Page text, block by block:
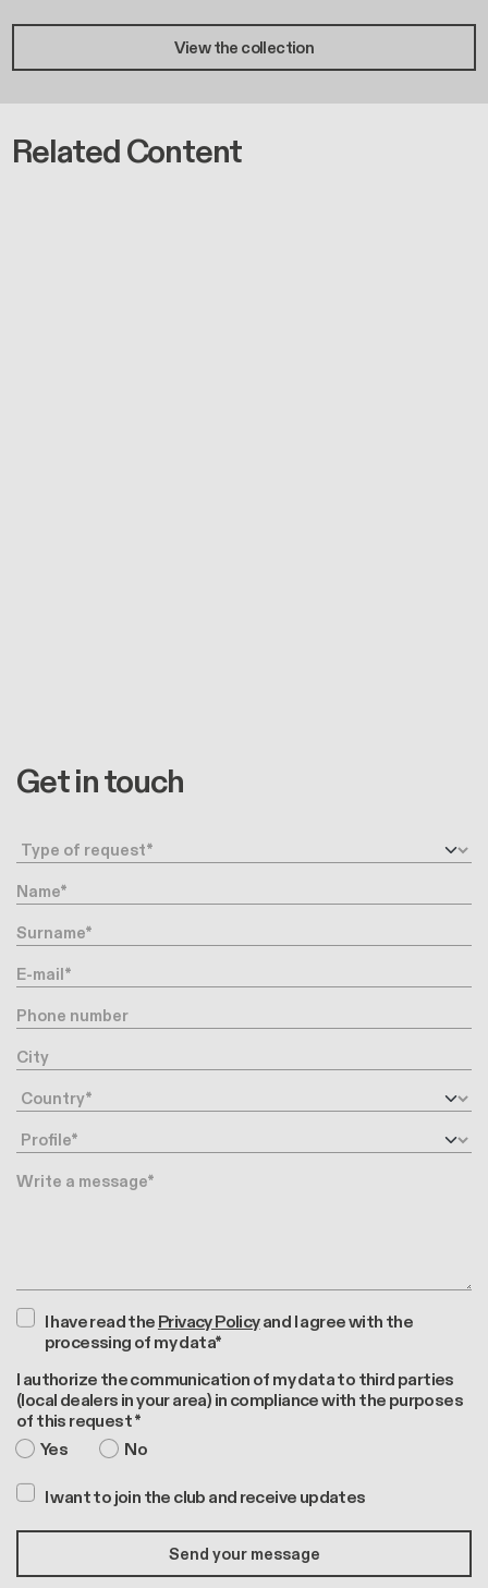
View the collection
Related Content
Get in touch
Request type
Name
Surname
E-mail
Phone number
City
Country
Profile
Message
I have read thePrivacy Policyand I agree with the
processing of my data*
I authorize the communication of my data to third parties
(local dealers in your area) in compliance with the purposes
of this request *
Yes
No
I want to join the club and receive updates